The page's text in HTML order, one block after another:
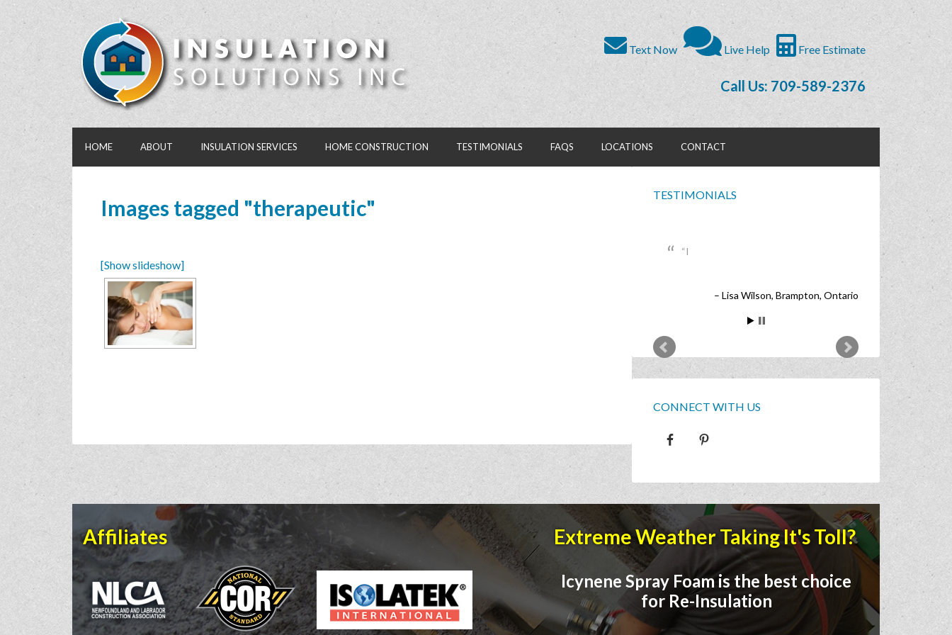
Text Now Live Help Free Estimate
Call Us: 709-589-2376
HOME ABOUT INSULATION SERVICES HOME CONSTRUCTION TESTIMONIALS FAQS LOCATIONS CONTACT
Images tagged "therapeutic"
[Show slideshow]
TESTIMONIALS
I
Lisa Wilson Brampton, Ontario
CONNECT WITH US
Affiliates Extreme Weather Taking It's Toll?
Icynene Spray Foam is the best choice
for Re-Insulation